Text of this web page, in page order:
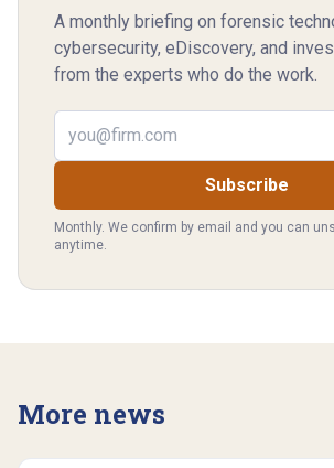
A monthly briefing on forensic
cybersecurity, eDiscovery, and
from the experts who do the work.
Email address
Subscribe
Monthly. We confirm by email and you can
anytime.
More news